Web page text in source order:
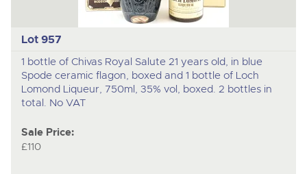
Lot 957
1 bottle of Chivas Royal Salute 21 years old, in blue
Spode ceramic flagon, boxed and 1 bottle of Loch
Lomond Liqueur, 750ml, 35% vol, boxed. 2 bottles in
total. No VAT
Sale Price:
£110